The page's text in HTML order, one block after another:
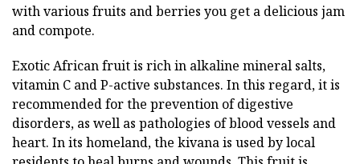
with various fruits and berries you get a delicious jam
and compote.
Exotic African fruit is rich in alkaline mineral salts,
vitamin C and P-active substances. In this regard, it is
recommended for the prevention of digestive
disorders, as well as pathologies of blood vessels and
heart. In its homeland, the kivana is used by local